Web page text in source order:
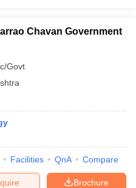
Chavan Government
Govt
Facilities QnA Compare
Brochure